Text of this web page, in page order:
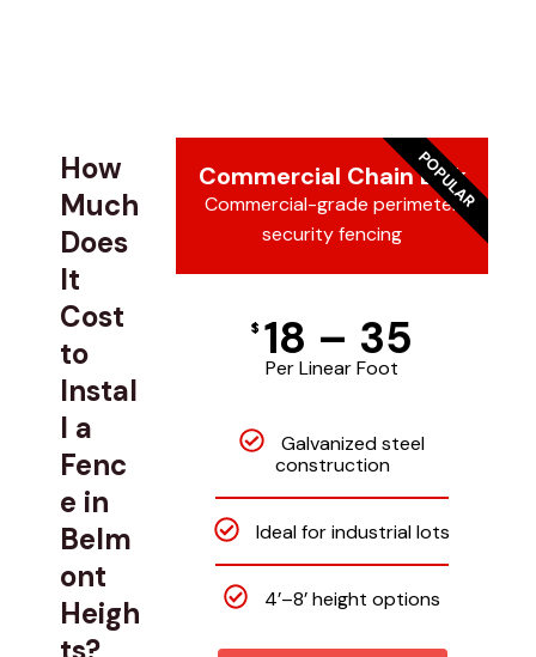
How
Much
Does
It
Cost
to
Instal
l a
Fenc
e in
Belm
ont
Heigh
Commercial Chain Link
Commercial-grade perimeter
security fencing
$ 18 – 35
Per Linear Foot
Galvanized steel
construction
Ideal for industrial lots
4’–8’ height options
POPULAR